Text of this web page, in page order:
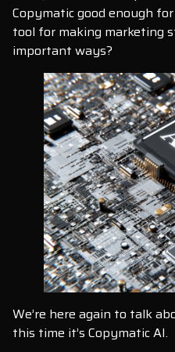
Copymatic good enough
tool for making marketing
important ways?
We’re here again to talk
this time it’s Copymatic AI.